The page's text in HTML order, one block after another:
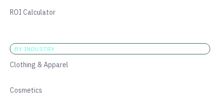
ROI Calculator
BY INDUSTRY
Clothing & Apparel
Cosmetics